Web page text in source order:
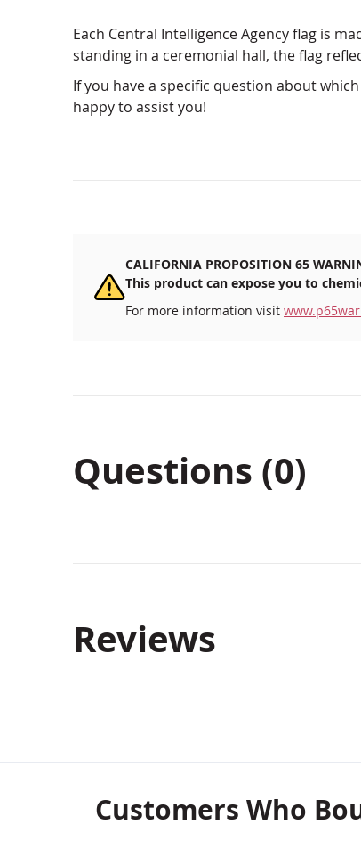
Each Central Intelligence Agency flag is
standing in a ceremonial hall, the flag
If you have a specific question about
happy to assist you!
CALIFORNIA PROPOSITION 65
This product can expose you to
For more information visit
Questions (0)
Reviews
Customers Who